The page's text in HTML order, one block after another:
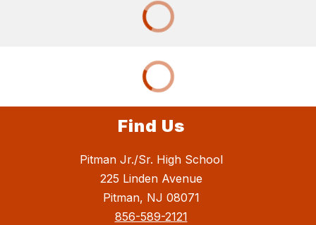
Find Us
Pitman Jr./Sr. High School
225 Linden Avenue
Pitman, NJ 08071
856-589-2121